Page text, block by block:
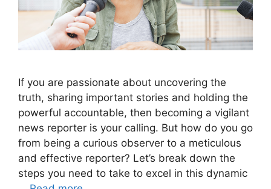
If you are passionate about uncovering the
truth, sharing important stories and holding the
powerful accountable, then becoming a vigilant
news reporter is your calling. But how do you go
from being a curious observer to a meticulous
and effective reporter? Let’s break down the
steps you need to take to excel in this dynamic